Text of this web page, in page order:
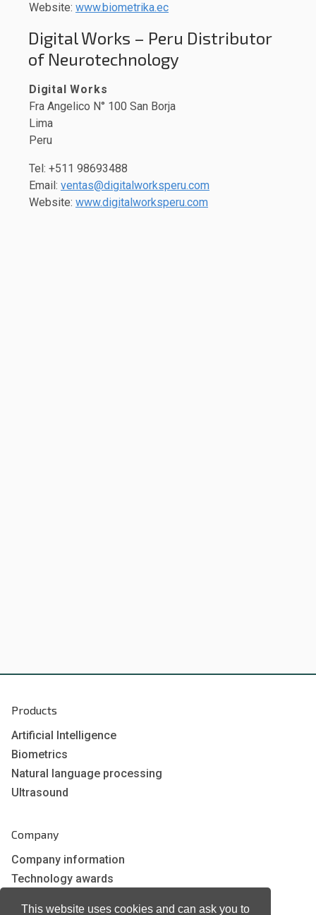
This website uses cookies and can ask you to
Website: www.biometrika.ec
Digital Works – Peru Distributor
of Neurotechnology
Digital Works
Fra Angelico N° 100 San Borja
Lima
Peru
Tel: +511 98693488
Email: ventas@digitalworksperu.com
Website: www.digitalworksperu.com
Products
Artificial Intelligence
Biometrics
Natural language processing
Ultrasound
Company
Company information
Technology awards